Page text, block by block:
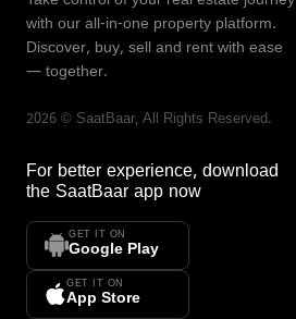
with our all-in-one property platform.
Discover, buy, sell and rent with ease
— together.
2026 © SaatBaar, All Rights Reserved.
For better experience, download
the SaatBaar app now
GET IT ON
Google Play
GET IT ON
App Store